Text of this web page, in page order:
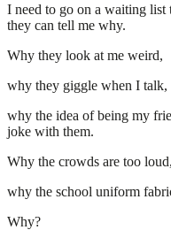
I need to go on a waiting list
they can tell me why.
Why they look at me weird,
why they giggle when I talk,
why the idea of being my
joke with them.
Why the crowds are too
why the school uniform
Why?